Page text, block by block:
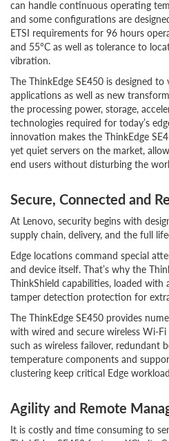
can handle continuous operating
and some configurations are
ETSI requirements for 96 hours
and 55°C as well as tolerance to
vibration.
The ThinkEdge SE450 is designed
applications as well as new
the processing power, storage,
technologies required for today’s
innovation makes the ThinkEdge
yet quiet servers on the market,
end users without disturbing the
Secure, Connected and
At Lenovo, security begins with
supply chain, delivery, and the full
Edge locations command special
and device itself. That’s why the
ThinkShield capabilities, loaded with
tamper detection protection for
The ThinkEdge SE450 provides
with wired and secure wireless Wi-
such as wireless failover, redundant
temperature components and
clustering keep critical Edge
Agility and Remote
It is costly and time consuming to